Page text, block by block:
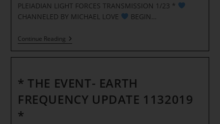
PLEIADIAN LIGHT FORCES TRANSMISSION 1/23 *
CHANNELED BY MICHAEL LOVE
BEGIN…
Continue Reading
)
(
EVENT
–
MAJOR
SUSTAINED
* THE EVENT- EARTH
FREQUENCY UPDATE 1132019
*